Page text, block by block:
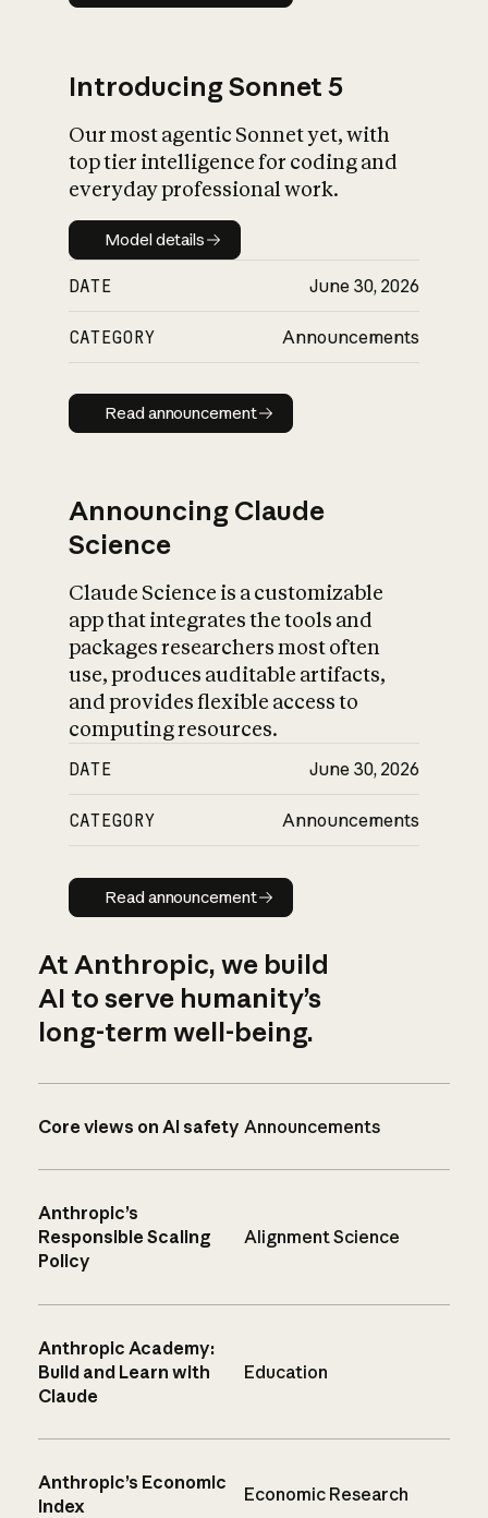
Introducing Sonnet 5
Our most agentic Sonnet yet, with
top tier intelligence for coding and
everyday professional work.
Model details
Model details
DATE June 30, 2026
CATEGORY Announcements
Read announcement
Read announcement
Announcing Claude
Science
Claude Science is a customizable
app that integrates the tools and
packages researchers most often
use, produces auditable artifacts,
and provides flexible access to
computing resources.
DATE June 30, 2026
CATEGORY Announcements
Read announcement
Read announcement
At Anthropic, we build
AI to serve humanity’s
long-term well-being.
Core views on AI safety Announcements
Anthropic’s
Responsible Scaling
Policy
Alignment Science
Anthropic Academy:
Build and Learn with
Claude
Education
Anthropic’s Economic
Index
Economic Research